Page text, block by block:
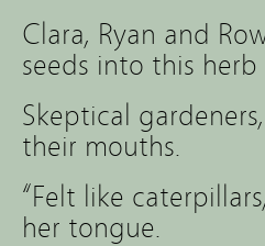
Clara, Ryan and
seeds into this herb
Skeptical
their mouths.
“Felt like
her tongue.